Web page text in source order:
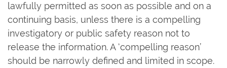
lawfully permitted as soon as possible and on a
continuing basis, unless there is a compelling
investigatory or public safety reason not to
release the information. A ‘compelling reason’
should be narrowly defined and limited in scope.